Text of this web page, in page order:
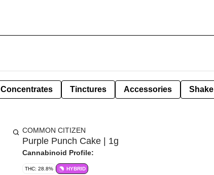
Concentrates Tinctures Accessories Shake
COMMON CITIZEN
Purple Punch Cake | 1g
Cannabinoid Profile:
THC: 28.8% HYBRID